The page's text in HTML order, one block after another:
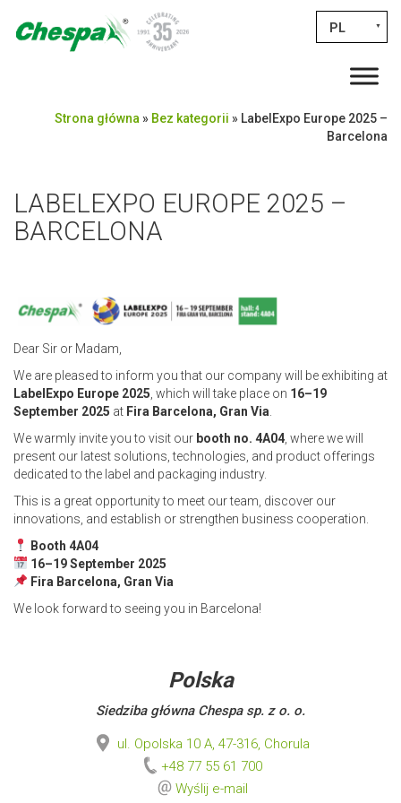
PL ▼
Strona główna » Bez kategorii » LabelExpo Europe 2025 –
Barcelona
LABELEXPO EUROPE 2025 –
BARCELONA
Dear Sir or Madam,
We are pleased to inform you that our company will be exhibiting at
LabelExpo Europe 2025 , which will take place on 16–19
September 2025 at Fira Barcelona, Gran Via
We warmly invite you to visit our booth no. 4A04 , where we will
present our latest solutions, technologies, and product offerings
dedicated to the label and packaging industry.
This is a great opportunity to meet our team, discover our
innovations, and establish or strengthen business cooperation.
Booth 4A04
16–19 September 2025
Fira Barcelona, Gran Via
We look forward to seeing you in Barcelona!
Polska
Siedziba główna Chespa sp. z o. o.
ul. Opolska 10 A, 47-316, Chorula
+48 77 55 61 700
Wyślij e-mail